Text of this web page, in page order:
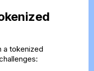
a tokenized